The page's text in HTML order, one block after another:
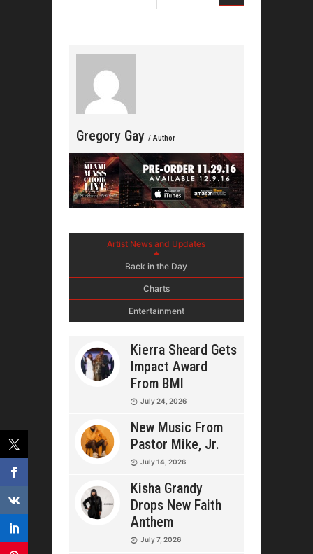
Win And P
Gregory Gay / Author
Artist News and Updates
Back in the Day
Charts
Entertainment
Kierra Sheard Gets
Impact Award
From BMI
July 24, 2026
New Music From
Pastor Mike, Jr.
July 14, 2026
Kisha Grandy
Drops New Faith
Anthem
July 7, 2026